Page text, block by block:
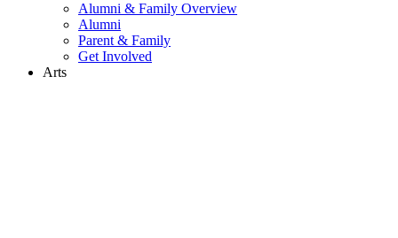
Alumni & Family Overview
Alumni
Parent & Family
Get Involved
Arts